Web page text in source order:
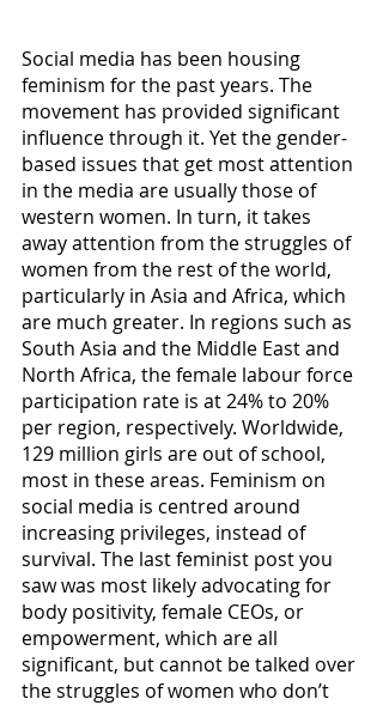
Social media has been housing
feminism for the past years. The
movement has provided significant
influence through it. Yet the gender-
based issues that get most attention
in the media are usually those of
western women. In turn, it takes
away attention from the struggles of
women from the rest of the world,
particularly in Asia and Africa, which
are much greater. In regions such as
South Asia and the Middle East and
North Africa, the female labour force
participation rate is at 24% to 20%
per region, respectively. Worldwide,
129 million girls are out of school,
most in these areas. Feminism on
social media is centred around
increasing privileges, instead of
survival. The last feminist post you
saw was most likely advocating for
body positivity, female CEOs, or
empowerment, which are all
significant, but cannot be talked over
the struggles of women who don’t